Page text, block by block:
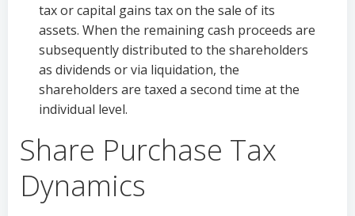
tax or capital gains tax on the sale of its
assets. When the remaining cash proceeds are
subsequently distributed to the shareholders
as dividends or via liquidation, the
shareholders are taxed a second time at the
individual level.
Share Purchase Tax
Dynamics